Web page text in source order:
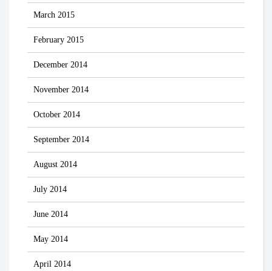
March 2015
February 2015
December 2014
November 2014
October 2014
September 2014
August 2014
July 2014
June 2014
May 2014
April 2014